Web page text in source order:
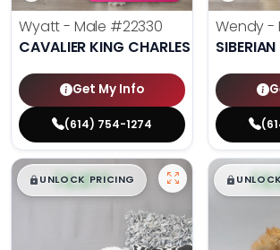
Wyatt - Male #22330
CAVALIER KING CHARLES SPANIEL
Get My Info
(614) 754-1274
Wendy -
$█,█ 99
UNLOCK PRICING $█,